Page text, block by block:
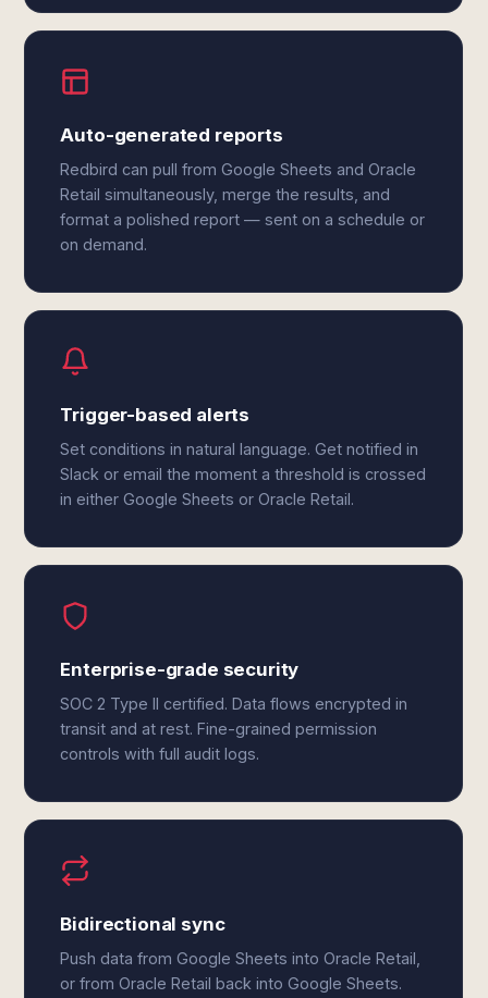
Auto-generated reports
Redbird can pull from Google Sheets and Oracle
Retail simultaneously, merge the results, and
format a polished report — sent on a schedule or
on demand.
Trigger-based alerts
Set conditions in natural language. Get notified in
Slack or email the moment a threshold is crossed
in either Google Sheets or Oracle Retail.
Enterprise-grade security
SOC 2 Type II certified. Data flows encrypted in
transit and at rest. Fine-grained permission
controls with full audit logs.
Bidirectional sync
Push data from Google Sheets into Oracle Retail,
or from Oracle Retail back into Google Sheets.